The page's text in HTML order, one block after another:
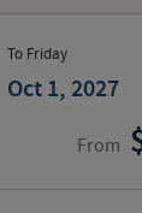
To Friday
Oct 1, 2027
From